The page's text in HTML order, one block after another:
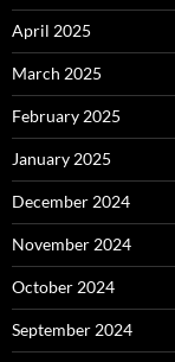
April 2025
March 2025
February 2025
January 2025
December 2024
November 2024
October 2024
September 2024